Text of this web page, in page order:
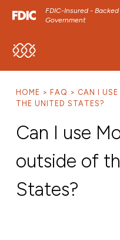
FDIC-Insured -
Government
SKIP TO MAIN MENU
SKIP TO FOOTER
HOME FAQ
CAN I
THE UNITED STATES?
Can I use
outside of
States?